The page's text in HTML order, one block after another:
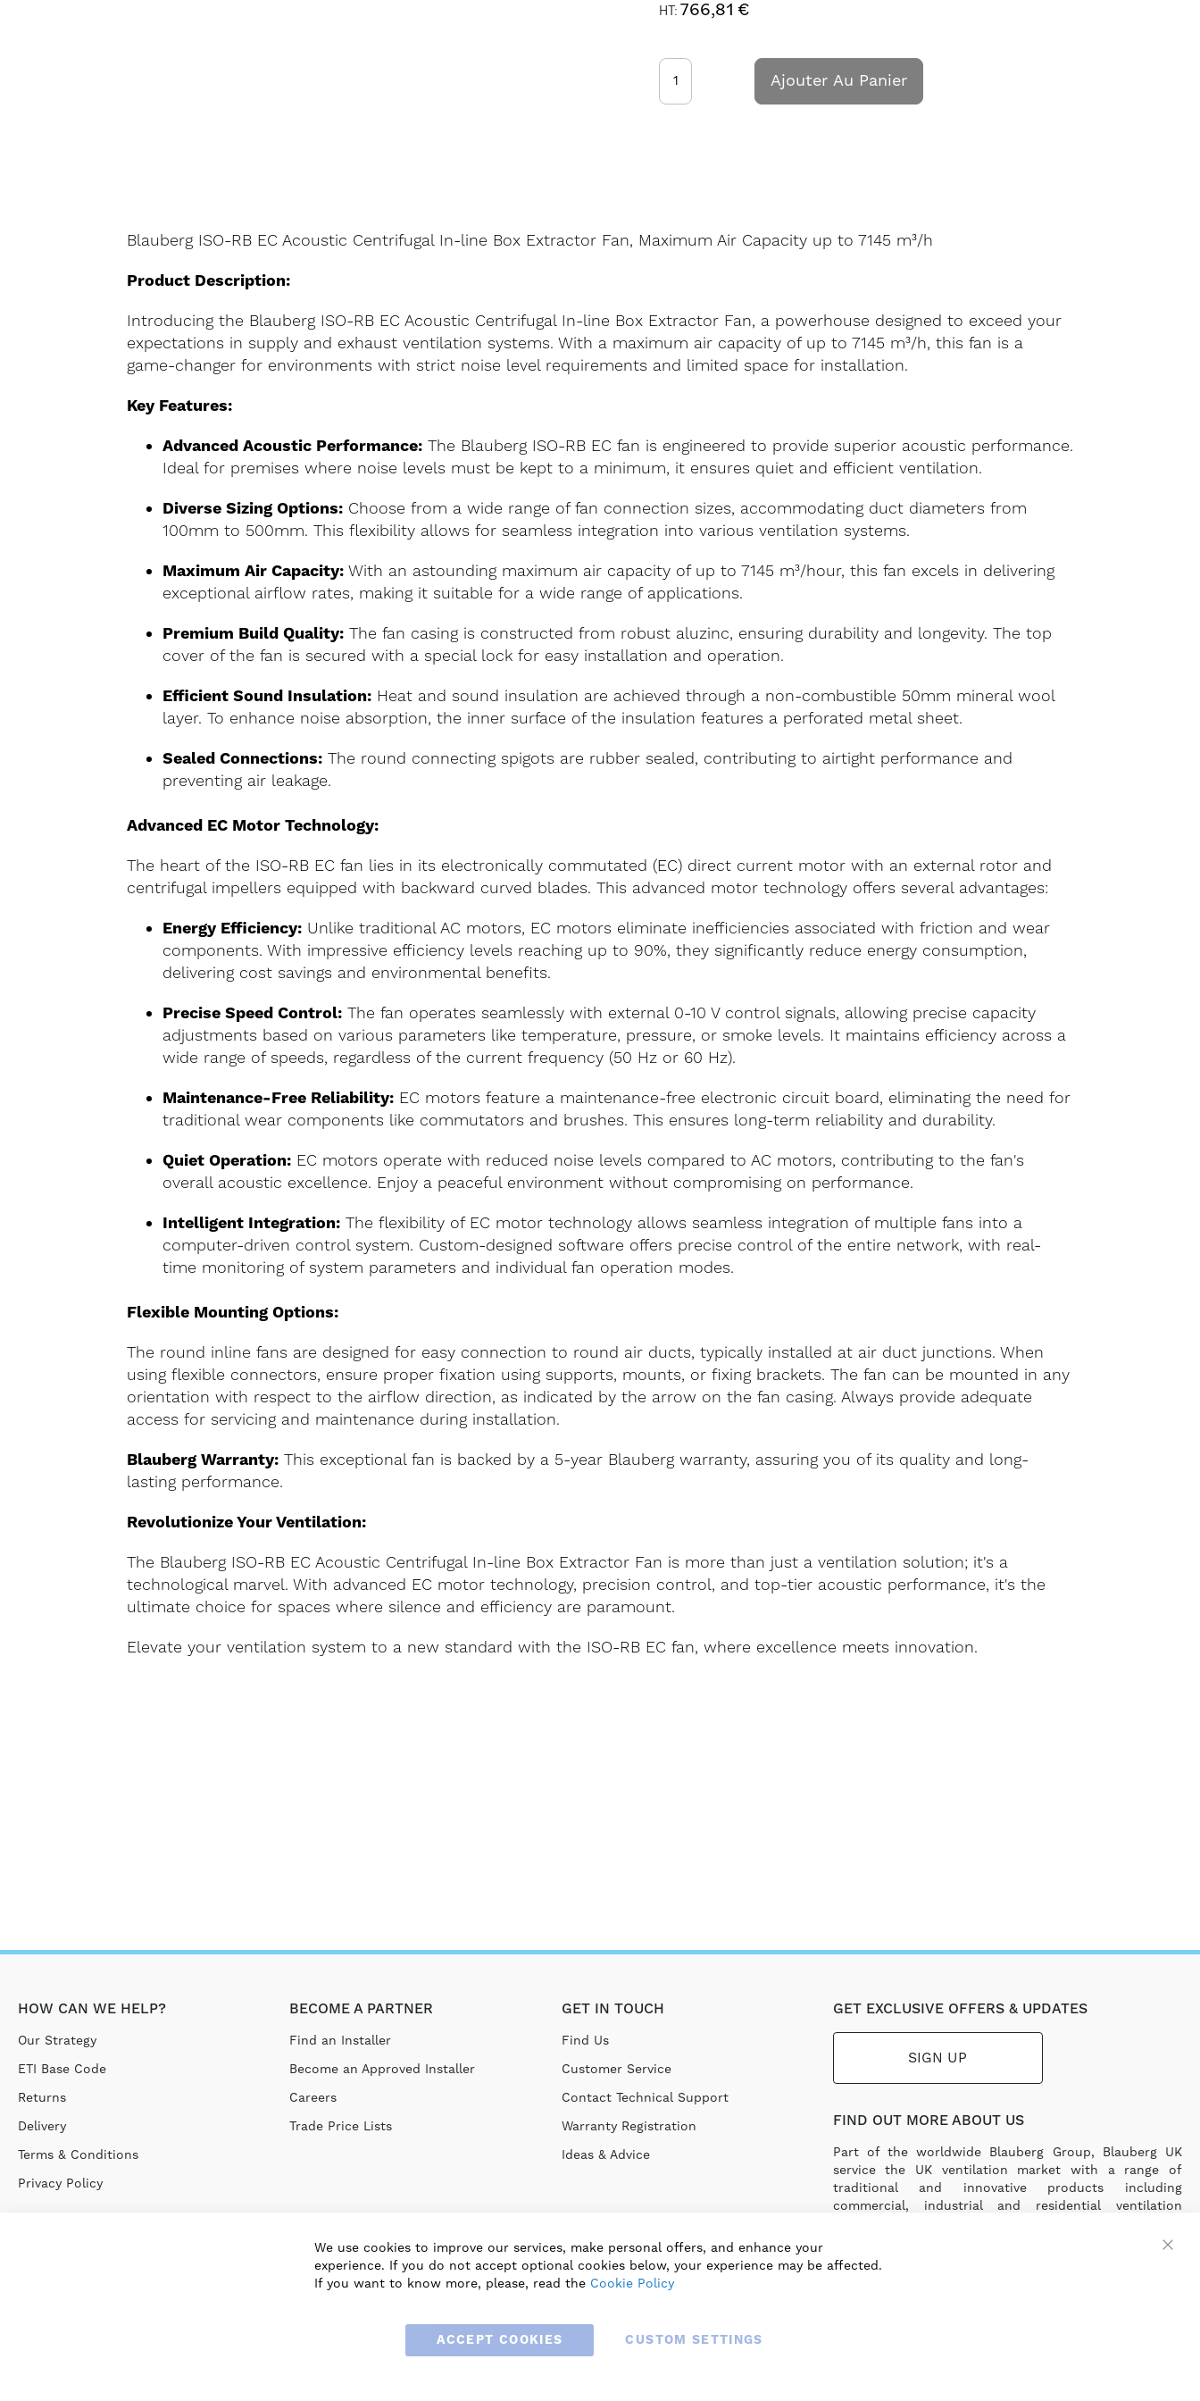
766,81 €
Ajouter Au Panier
Blauberg ISO-RB EC Acoustic Centrifugal In-line Box Extractor Fan, Maximum Air Capacity up to 7145 m³/h
Product Description:
Introducing the Blauberg ISO-RB EC Acoustic Centrifugal In-line Box Extractor Fan, a powerhouse designed to exceed your
expectations in supply and exhaust ventilation systems. With a maximum air capacity of up to 7145 m³/h, this fan is a
game-changer for environments with strict noise level requirements and limited space for installation.
Key Features:
Advanced Acoustic Performance: The Blauberg ISO-RB EC fan is engineered to provide superior acoustic performance.
Ideal for premises where noise levels must be kept to a minimum, it ensures quiet and efficient ventilation.
Diverse Sizing Options: Choose from a wide range of fan connection sizes, accommodating duct diameters from
100mm to 500mm. This flexibility allows for seamless integration into various ventilation systems.
Maximum Air Capacity: With an astounding maximum air capacity of up to 7145 m³/hour, this fan excels in delivering
exceptional airflow rates, making it suitable for a wide range of applications.
Premium Build Quality: The fan casing is constructed from robust aluzinc, ensuring durability and longevity. The top
cover of the fan is secured with a special lock for easy installation and operation.
Efficient Sound Insulation: Heat and sound insulation are achieved through a non-combustible 50mm mineral wool
layer. To enhance noise absorption, the inner surface of the insulation features a perforated metal sheet.
Sealed Connections: The round connecting spigots are rubber sealed, contributing to airtight performance and
preventing air leakage.
Advanced EC Motor Technology:
The heart of the ISO-RB EC fan lies in its electronically commutated (EC) direct current motor with an external rotor and
centrifugal impellers equipped with backward curved blades. This advanced motor technology offers several advantages:
Energy Efficiency: Unlike traditional AC motors, EC motors eliminate inefficiencies associated with friction and wear
components. With impressive efficiency levels reaching up to 90%, they significantly reduce energy consumption,
delivering cost savings and environmental benefits.
Precise Speed Control: The fan operates seamlessly with external 0-10 V control signals, allowing precise capacity
adjustments based on various parameters like temperature, pressure, or smoke levels. It maintains efficiency across a
wide range of speeds, regardless of the current frequency (50 Hz or 60 Hz).
Maintenance-Free Reliability: EC motors feature a maintenance-free electronic circuit board, eliminating the need for
traditional wear components like commutators and brushes. This ensures long-term reliability and durability.
Quiet Operation: EC motors operate with reduced noise levels compared to AC motors, contributing to the fan's
overall acoustic excellence. Enjoy a peaceful environment without compromising on performance.
Intelligent Integration: The flexibility of EC motor technology allows seamless integration of multiple fans into a
computer-driven control system. Custom-designed software offers precise control of the entire network, with real-
time monitoring of system parameters and individual fan operation modes.
Flexible Mounting Options:
The round inline fans are designed for easy connection to round air ducts, typically installed at air duct junctions. When
using flexible connectors, ensure proper fixation using supports, mounts, or fixing brackets. The fan can be mounted in any
orientation with respect to the airflow direction, as indicated by the arrow on the fan casing. Always provide adequate
access for servicing and maintenance during installation.
Blauberg Warranty: This exceptional fan is backed by a 5-year Blauberg warranty, assuring you of its quality and long-
lasting performance.
Revolutionize Your Ventilation:
The Blauberg ISO-RB EC Acoustic Centrifugal In-line Box Extractor Fan is more than just a ventilation solution; it's a
technological marvel. With advanced EC motor technology, precision control, and top-tier acoustic performance, it's the
ultimate choice for spaces where silence and efficiency are paramount.
Elevate your ventilation system to a new standard with the ISO-RB EC fan, where excellence meets innovation.
HOW CAN WE HELP?
Our Strategy
ETI Base Code
Returns
Delivery
Terms & Conditions
Privacy Policy
BECOME A PARTNER
Find an Installer
Become an Approved Installer
Careers
Trade Price Lists
GET IN TOUCH
Find Us
Customer Service
Contact Technical Support
Warranty Registration
Ideas & Advice
GET EXCLUSIVE OFFERS & UPDATES
SIGN UP
FIND OUT MORE ABOUT US
Part of the worldwide Blauberg Group, Blauberg UK
service the UK ventilation market with a range of
traditional and innovative products including
commercial, industrial and residential ventilation
We use cookies to improve our services, make personal offers, and enhance your
experience. If you do not accept optional cookies below, your experience may be affected.
If you want to know more, please, read the Cookie Policy
ACCEPT COOKIES CUSTOM SETTINGS